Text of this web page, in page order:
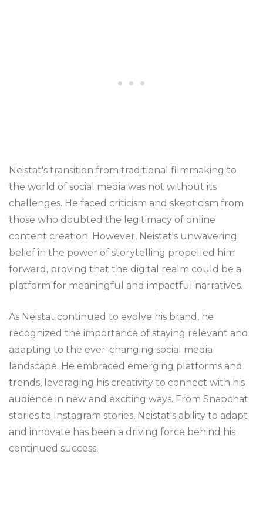
Neistat's transition from traditional filmmaking to
the world of social media was not without its
challenges. He faced criticism and skepticism from
those who doubted the legitimacy of online
content creation. However, Neistat's unwavering
belief in the power of storytelling propelled him
forward, proving that the digital realm could be a
platform for meaningful and impactful narratives.
As Neistat continued to evolve his brand, he
recognized the importance of staying relevant and
adapting to the ever-changing social media
landscape. He embraced emerging platforms and
trends, leveraging his creativity to connect with his
audience in new and exciting ways. From Snapchat
stories to Instagram stories, Neistat's ability to adapt
and innovate has been a driving force behind his
continued success.